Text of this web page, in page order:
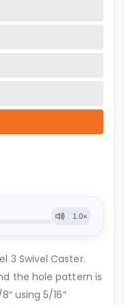
3 Swivel Caster.
the hole pattern is
using 5/16″